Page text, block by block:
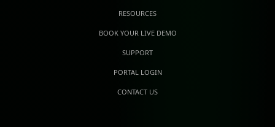
RESOURCES
BOOK YOUR LIVE DEMO
SUPPORT
PORTAL LOGIN
CONTACT US